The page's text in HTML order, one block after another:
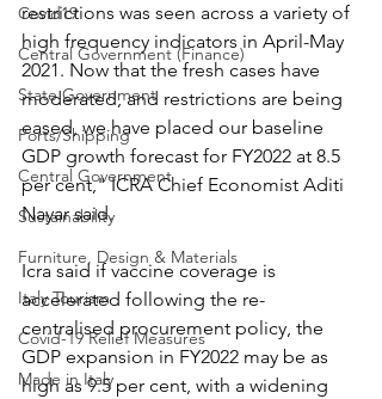
Covid19
Central Government (Finance)
State Government
Ports/Shipping
Central Government
Sustainability
Furniture, Design & Materials
Italy Tourism
Covid-19 Relief Measures
Made in Italy
restrictions was seen across a variety of
high frequency indicators in April-May
2021. Now that the fresh cases have
moderated, and restrictions are being
eased, we have placed our baseline
GDP growth forecast for FY2022 at 8.5
per cent," ICRA Chief Economist Aditi
Nayar said.
Icra said if vaccine coverage is
accelerated following the re-
centralised procurement policy, the
GDP expansion in FY2022 may be as
high as 9.5 per cent, with a widening